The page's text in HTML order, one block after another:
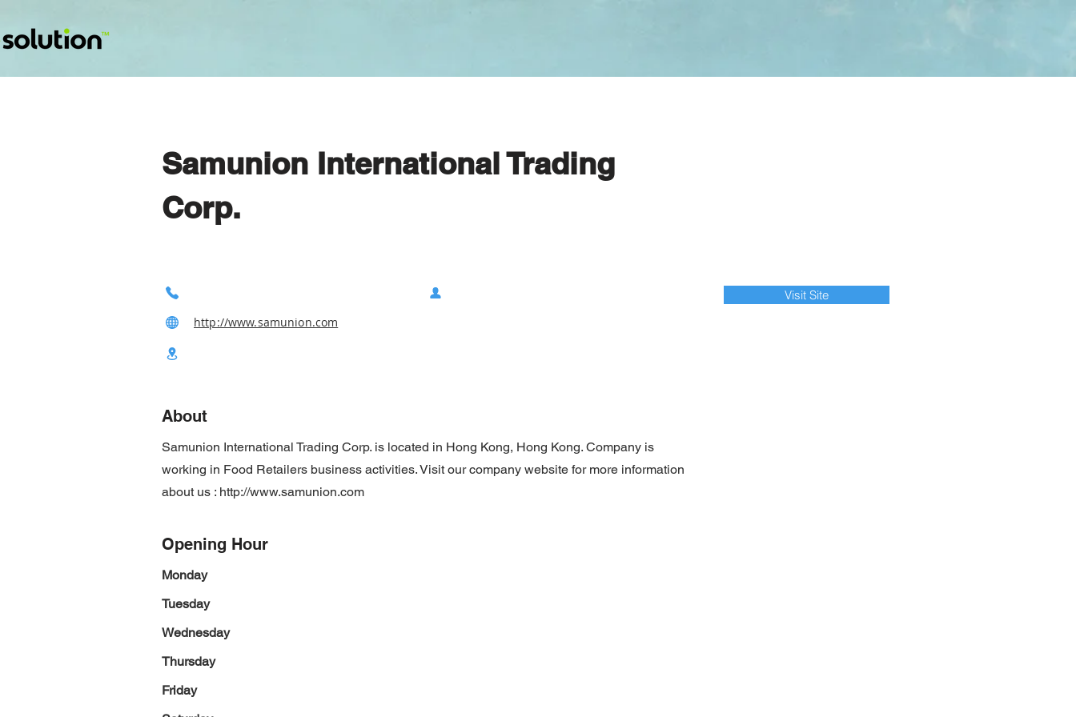
Samunion International Trading
Corp.
http://www.samunion.com
Visit Site
About
Samunion International Trading Corp. is located in Hong Kong, Hong Kong. Company is
working in Food Retailers business activities. Visit our company website for more information
about us : http://www.samunion.com
Opening Hour
Monday
Tuesday
Wednesday
Thursday
Friday